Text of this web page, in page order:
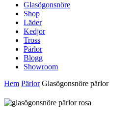
Glasögonsnöre
Shop
Läder
Kedjor
Tross
Pärlor
Blogg
Showroom
Hem Pärlor Glasögonsnöre pärlor